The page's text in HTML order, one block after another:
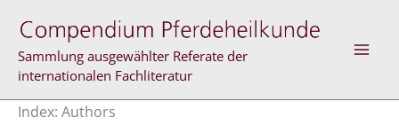
content
Sammlung ausgewählter Referate der
internationalen Fachliteratur
Index: Authors